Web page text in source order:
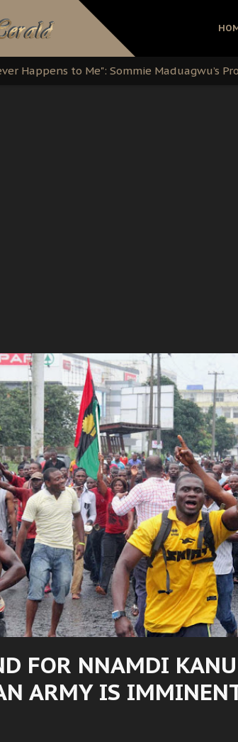
The Free Nnamdi Kanu Protest is a
Soludo, Abaribe, and Obi: Time to March to
Happens to Me": Sommie Maduagwu’s
FOR NNAMDI
ARMY IS